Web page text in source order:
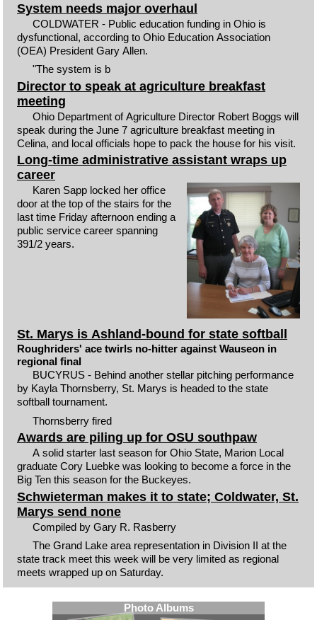
System needs major overhaul
COLDWATER - Public education funding in Ohio is
dysfunctional, according to Ohio Education Association
(OEA) President Gary Allen.
"The system is b
Director to speak at agriculture breakfast
meeting
Ohio Department of Agriculture Director Robert Boggs will
speak during the June 7 agriculture breakfast meeting in
Celina, and local officials hope to pack the house for his visit.
Long-time administrative assistant wraps up
career
Karen Sapp locked her office
door at the top of the stairs for the
last time Friday afternoon ending a
public service career spanning
391/2 years.
St. Marys is Ashland-bound for state softball
Roughriders' ace twirls no-hitter against Wauseon in
regional final
BUCYRUS - Behind another stellar pitching performance
by Kayla Thornsberry, St. Marys is headed to the state
softball tournament.
Thornsberry fired
Awards are piling up for OSU southpaw
A solid starter last season for Ohio State, Marion Local
graduate Cory Luebke was looking to become a force in the
Big Ten this season for the Buckeyes.
Schwieterman makes it to state; Coldwater, St.
Marys send none
Compiled by Gary R. Rasberry
The Grand Lake area representation in Division II at the
state track meet this week will be very limited as regional
meets wrapped up on Saturday.